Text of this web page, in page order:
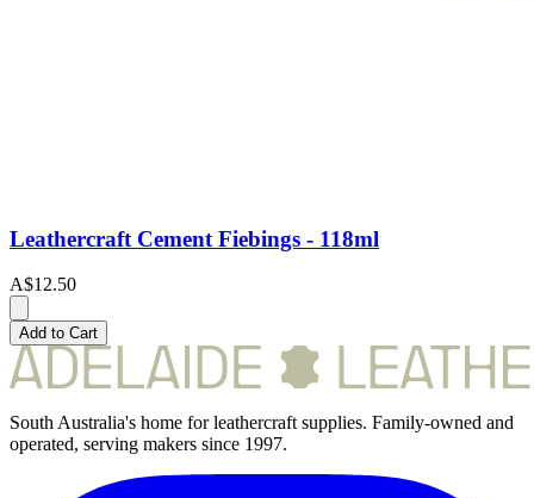
Leathercraft Cement Fiebings - 118ml
A$12.50
Add to Cart
South Australia's home for leathercraft supplies. Family-owned and
operated, serving makers since 1997.